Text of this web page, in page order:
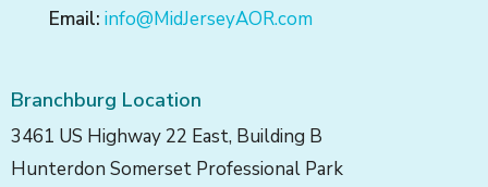
Email: info@MidJerseyAOR.com
Branchburg Location
3461 US Highway 22 East, Building B
Hunterdon Somerset Professional Park